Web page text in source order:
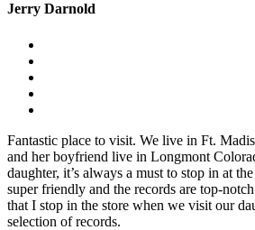
Jerry Darnold
Fantastic place to visit. We live in Ft.
and her boyfriend live in Longmont
daughter, it’s always a must to stop in at
super friendly and the records are top-
that I stop in the store when we visit our
selection of records.